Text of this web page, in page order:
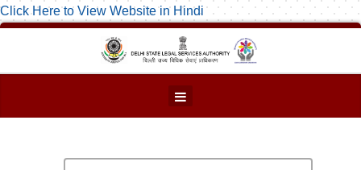
Click Here to View Website in Hindi